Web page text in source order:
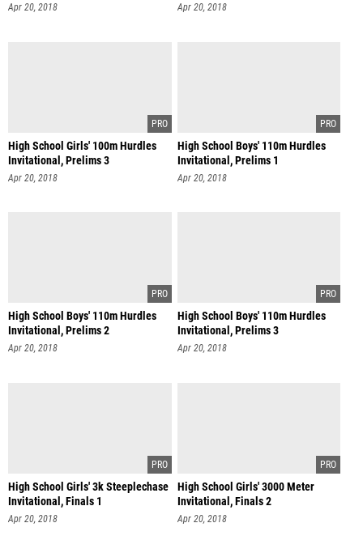
Apr 20, 2018 Apr 20, 2018
High School Girls' 100m Hurdles
Invitational, Prelims 3
Apr 20, 2018
High School Boys' 110m Hurdles
Invitational, Prelims 1
Apr 20, 2018
High School Boys' 110m Hurdles
Invitational, Prelims 2
Apr 20, 2018
High School Boys' 110m Hurdles
Invitational, Prelims 3
Apr 20, 2018
High School Girls' 3k Steeplechase
Invitational, Finals 1
Apr 20, 2018
High School Girls' 3000 Meter
Invitational, Finals 2
Apr 20, 2018